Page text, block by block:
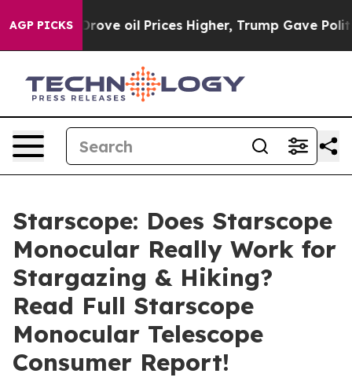
AGP PICKS
Prices Higher, Trump Gave Politically
Starscope: Does Starscope
Monocular Really Work for
Stargazing & Hiking?
Read Full Starscope
Monocular Telescope
Consumer Report!